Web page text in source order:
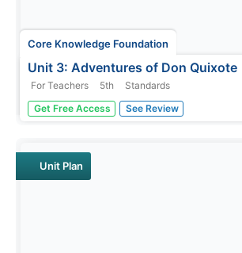
Core Knowledge Foundation
Unit 3: Adventures of Don Quixote
For Teachers 5th Standards
Fifth graders explore the Adventures of
four-week language arts unit. Scholars
subject-verb agreement,...
Get Free Access See Review
Unit Plan